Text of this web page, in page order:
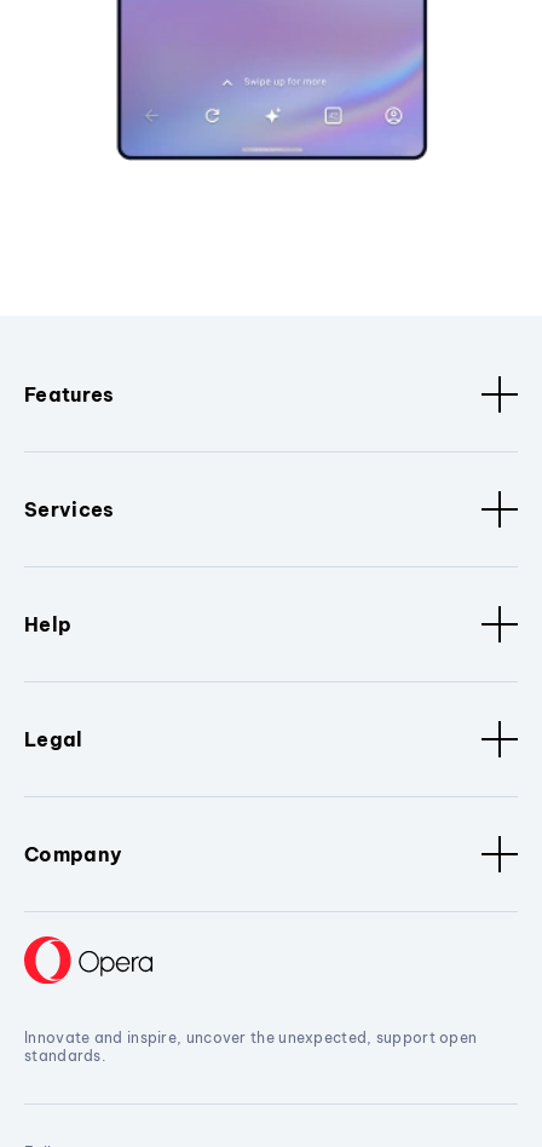
Features
Services
Help
Legal
Company
Innovate and inspire, uncover the unexpected, support open
standards.